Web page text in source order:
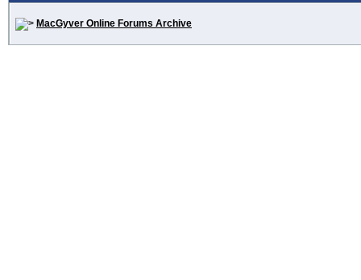
MacGyver Online Forums Archive